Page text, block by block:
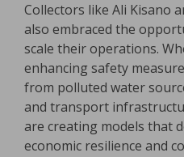
Collectors like Ali Kisano
also embraced the
scale their operations.
enhancing safety
from polluted water
and transport
are creating models that
economic resilience and